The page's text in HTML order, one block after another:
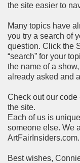
the site easier to
Many topics have
you try a search of
question. Click the
“search” for your
the name of a
already asked and
Check out our code
the site.
Each of us is
someone else. We
ArtFairInsiders.com.
Best wishes,